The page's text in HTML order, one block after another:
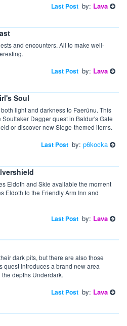
Last Post by: Lava
and encounters. All to make well-
Last Post by: Lava
Soul
light and darkness to Faerûnu. This
Dagger quest in Baldur's Gate
or discover new Siege-themed items.
Last Post by: p6kocka
Eldoth and Skie available the moment
Eldoth to the Friendly Arm Inn and
Last Post by: Lava
dark pits, but there are also those
quest introduces a brand new area
depths Underdark.
Last Post by: Lava